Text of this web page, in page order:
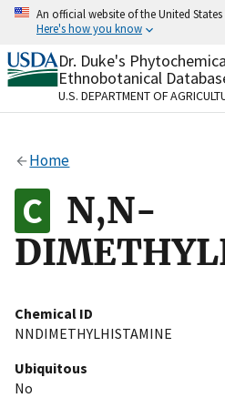
Skip
content
An official website of the United
Here's how you know
Official websites use .gov
A.govwebsite belongs to
organization in the United
Alock
to the .gov website. Share
on official, secure websites.
Dr. Duke's
Ethnobotanical
U.S. DEPARTMENT OF
Home
N,N-
Chemical ID
NNDIMETHYLHISTAMINE
Ubiquitous
No